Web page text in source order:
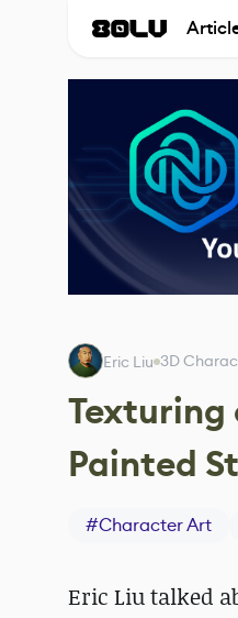
Eric Liu 3D
Texturing
Painted
#Character Art
Eric Liu talked